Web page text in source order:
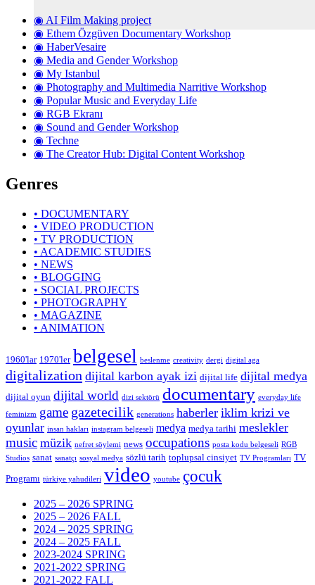
◉ AI Film Making project
◉ Ethem Özgüven Documentary Workshop
◉ HaberVesaire
◉ Media and Gender Workshop
◉ My Istanbul
◉ Photography and Multimedia Narritive Workshop
◉ Popular Music and Everyday Life
◉ RGB Ekranı
◉ Sound and Gender Workshop
◉ Techne
◉ The Creator Hub: Digital Content Workshop
Genres
• DOCUMENTARY
• VIDEO PRODUCTION
• TV PRODUCTION
• ACADEMIC STUDIES
• NEWS
• BLOGGING
• SOCIAL PROJECTS
• PHOTOGRAPHY
• MAGAZINE
• ANIMATION
1960'lar 1970'ler belgesel beslenme creativity dergi digital aga
digitalization dijital karbon ayak izi dijital life dijital medya
dijital oyun dijital world dizi sektörü documentary everyday life
feminizm game gazetecilik generations haberler iklim krizi ve
oyunlar insan hakları instagram belgeseli medya medya tarihi meslekler
music müzik nefret söylemi news occupations posta kodu belgeseli RGB
Studios sanat sanatçı sosyal medya sözlü tarih toplupsal cinsiyet TV Programları TV
Programı türkiye yahudileri video youtube çocuk
2025 – 2026 SPRING
2025 – 2026 FALL
2024 – 2025 SPRING
2024 – 2025 FALL
2023-2024 SPRING
2021-2022 SPRING
2021-2022 FALL